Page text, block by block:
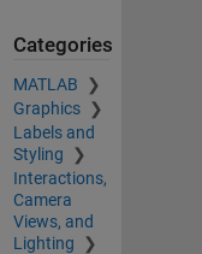
Categories
MATLAB
Graphics
Labels and
Styling
Interactions,
Camera
Views, and
Lighting